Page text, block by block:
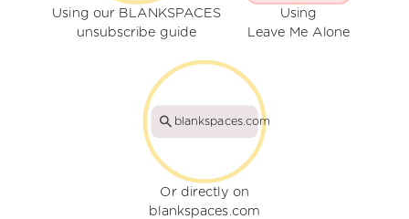
Using our BLANKSPACES
unsubscribe guide
Using
Leave Me Alone
blankspaces.com
Or directly on
blankspaces.com